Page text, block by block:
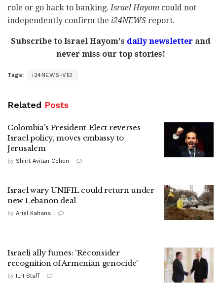
role or go back to banking.Israel Hayom could not
independently confirm the i24NEWS report.
Subscribe to Israel Hayom's daily newsletterand
never miss our top stories!
Tags: i24NEWS-VID
Related Posts
Colombia's President-Elect reverses
Israel policy, moves embassy to
Jerusalem
by Shirit Avitan Cohen
Israel wary UNIFIL could return under
new Lebanon deal
by Ariel Kahana
Israeli ally fumes: 'Reconsider
recognition of Armenian genocide'
by ILH Staff